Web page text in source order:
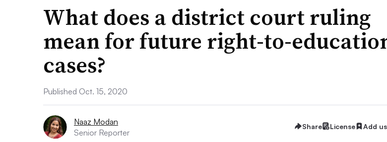
What does a district court ruling
mean for future right-to-
cases?
Published Oct. 15, 2020
Naaz Modan
Senior Reporter
Share License Add